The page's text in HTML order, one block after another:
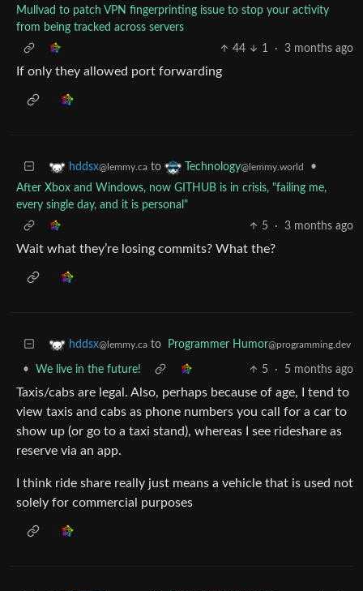
Mullvad to patch VPN fingerprinting issue to stop your activity
from being tracked across servers
44
1 · 3 months ago
If only they allowed port forwarding
hddsx@lemmy.ca to Technology@lemmy.world
•
After Xbox and Windows, now GITHUB is in crisis, "failing me,
every single day, and it is personal"
5
· 3 months ago
Wait what they’re losing commits? What the?
hddsx@lemmy.ca to Programmer Humor@programming.dev
• We live in the future! 5 · 5 months ago
Taxis/cabs are legal. Also, perhaps because of age, I tend to
view taxis and cabs as phone numbers you call for a car to
show up (or go to a taxi stand), whereas I see rideshare as
reserve via an app.
I think ride share really just means a vehicle that is used not
solely for commercial purposes